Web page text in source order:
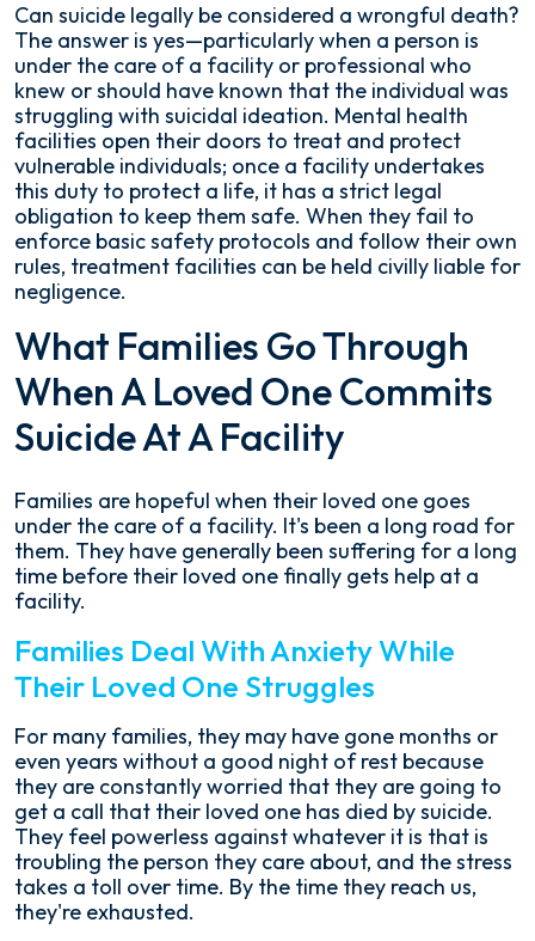
Can suicide legally be considered a wrongful death?
The answer is yes—particularly when a person is
under the care of a facility or professional who
knew or should have known that the individual was
struggling with suicidal ideation. Mental health
facilities open their doors to treat and protect
vulnerable individuals; once a facility undertakes
this duty to protect a life, it has a strict legal
obligation to keep them safe. When they fail to
enforce basic safety protocols and follow their own
rules, treatment facilities can be held civilly liable for
negligence.
What Families Go Through
When A Loved One Commits
Suicide At A Facility
Families are hopeful when their loved one goes
under the care of a facility. It's been a long road for
them. They have generally been suffering for a long
time before their loved one finally gets help at a
facility.
Families Deal With Anxiety While
Their Loved One Struggles
For many families, they may have gone months or
even years without a good night of rest because
they are constantly worried that they are going to
get a call that their loved one has died by suicide.
They feel powerless against whatever it is that is
troubling the person they care about, and the stress
takes a toll over time. By the time they reach us,
they're exhausted.